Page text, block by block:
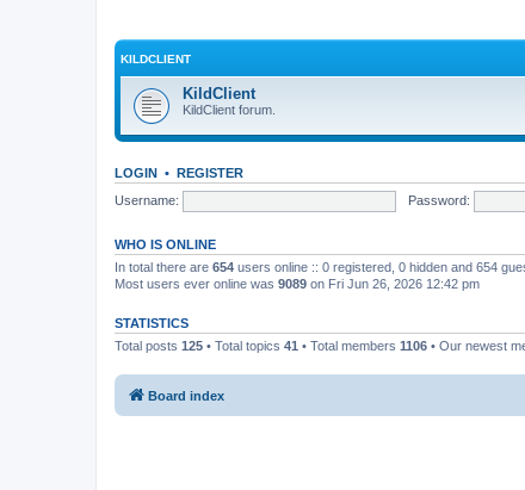
KILDCLIENT
KildClient
KildClient forum.
LOGIN • REGISTER
Username:
Password:
WHO IS ONLINE
In total there are 654 users online :: 0 registered, 0 hidden and 654
Most users ever online was 9089 on Fri Jun 26, 2026 12:42 pm
STATISTICS
Total posts 125 • Total topics 41 • Total members 1106 • Our newest
Board index